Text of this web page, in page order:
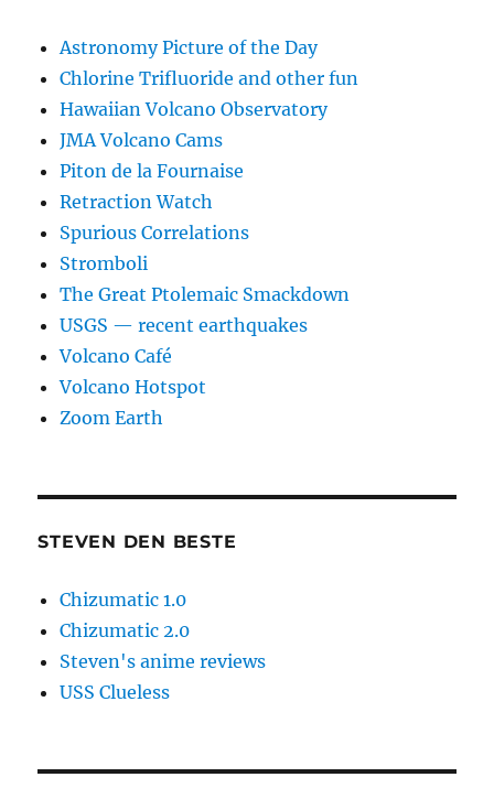
Astronomy Picture of the Day
Chlorine Trifluoride and other fun
Hawaiian Volcano Observatory
JMA Volcano Cams
Piton de la Fournaise
Retraction Watch
Spurious Correlations
Stromboli
The Great Ptolemaic Smackdown
USGS — recent earthquakes
Volcano Café
Volcano Hotspot
Zoom Earth
STEVEN DEN BESTE
Chizumatic 1.0
Chizumatic 2.0
Steven's anime reviews
USS Clueless